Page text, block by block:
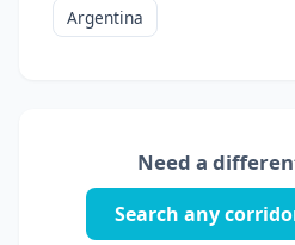
Argentina
Need a
Search any